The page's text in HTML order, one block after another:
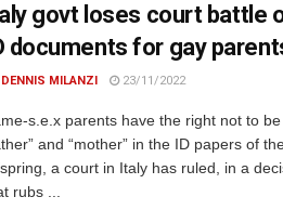
govt loses court battle
documents for gay
DENNIS MILANZI 23/11/2022
s.e.x parents have the right not to be
and “mother” in the ID papers of
a court in Italy has ruled, in a
rubs ...